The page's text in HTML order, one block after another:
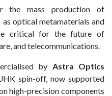
the mass production of
optical metamaterials and
critical for the future of
and telecommunications.
by Astra Optics
spin-off, now supported
high-precision components